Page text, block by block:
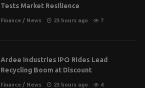
Tests Market Resilience
Finance / News 23 hours ago 7
Ardee Industries IPO Rides Lead
Recycling Boom at Discount
Finance / News 23 hours ago 4